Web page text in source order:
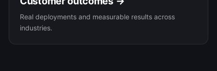
Real deployments and measurable results across
industries.